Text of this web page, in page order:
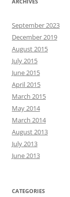
September 2023
December 2019
August 2015
July 2015
June 2015
April 2015
March 2015
May 2014
March 2014
August 2013
July 2013
June 2013
CATEGORIES